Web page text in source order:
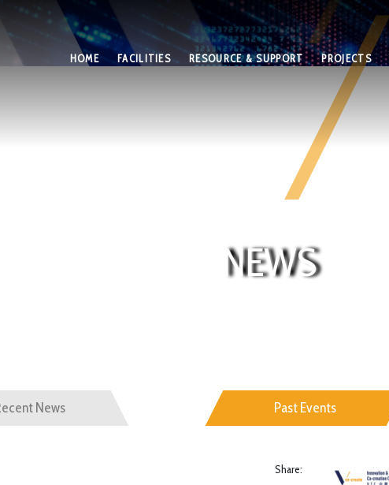
HOME FACILITIES RESOURCE & SUPPORT PROJECTS
NEWS
News Past Events
Share: